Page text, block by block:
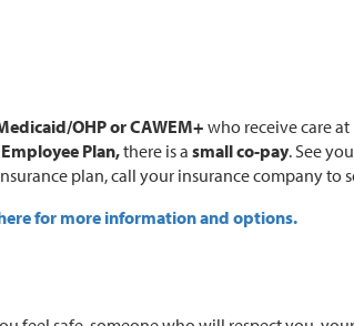
OHP or CAWEM+who receive care at
Plan,there is a small co-pay. See
plan, call your insurance company to
for more information and options.